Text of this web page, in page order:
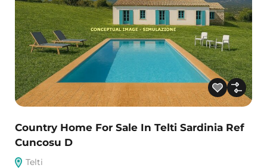
Country Home For Sale In Telti Sardinia Ref
Cuncosu D
Telti